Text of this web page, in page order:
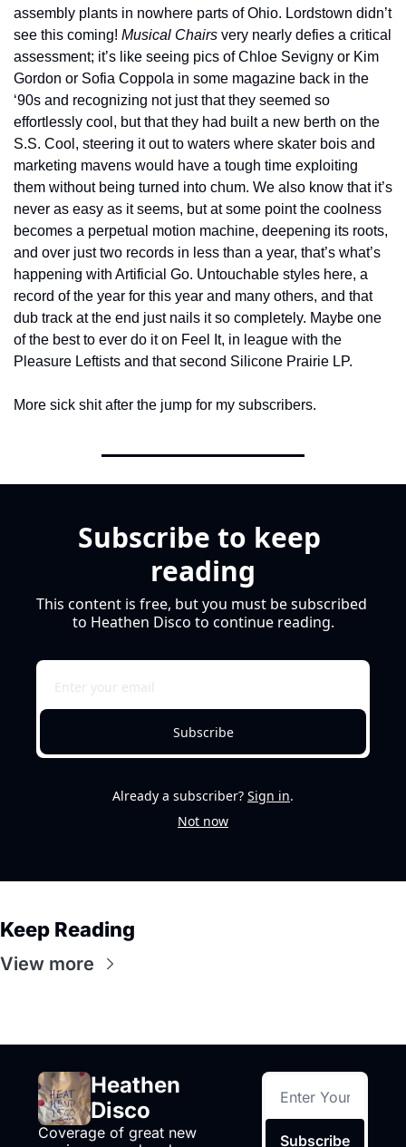
assembly plants in nowhere parts of Ohio. Lordstown didn’t
see this coming! Musical Chairs very nearly defies a critical
assessment; it’s like seeing pics of Chloe Sevigny or Kim
Gordon or Sofia Coppola in some magazine back in the
‘90s and recognizing not just that they seemed so
effortlessly cool, but that they had built a new berth on the
S.S. Cool, steering it out to waters where skater bois and
marketing mavens would have a tough time exploiting
them without being turned into chum. We also know that it’s
never as easy as it seems, but at some point the coolness
becomes a perpetual motion machine, deepening its roots,
and over just two records in less than a year, that’s what’s
happening with Artificial Go. Untouchable styles here, a
record of the year for this year and many others, and that
dub track at the end just nails it so completely. Maybe one
of the best to ever do it on Feel It, in league with the
Pleasure Leftists and that second Silicone Prairie LP.
More sick shit after the jump for my subscribers.
Subscribe to keep
reading
This content is free, but you must be subscribed
to Heathen Disco to continue reading.
Subscribe
Already a subscriber? Sign in.
Not now
Keep Reading
View more
Heathen
Disco
Coverage of great new
Subscribe